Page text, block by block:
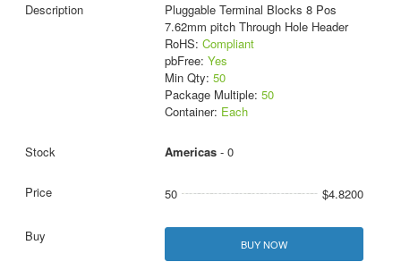
Pluggable Terminal Blocks 8 Pos
7.62mm pitch Through Hole Header
RoHS: Compliant
pbFree: Yes
Min Qty: 50
Package Multiple: 50
Container: Each
Americas- 0
50 $4.8200
BUY NOW